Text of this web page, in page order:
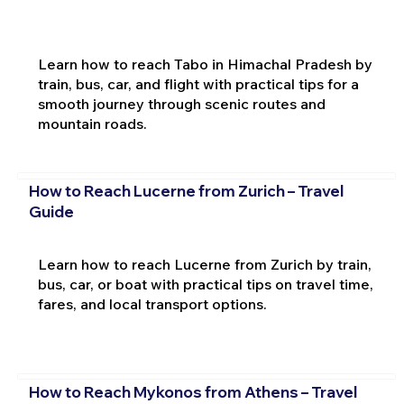
Learn how to reach Tabo in Himachal Pradesh by
train, bus, car, and flight with practical tips for a
smooth journey through scenic routes and
mountain roads.
How to Reach Lucerne from Zurich – Travel
Guide
Learn how to reach Lucerne from Zurich by train,
bus, car, or boat with practical tips on travel time,
fares, and local transport options.
How to Reach Mykonos from Athens – Travel